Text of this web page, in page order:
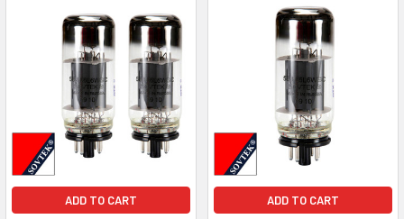
ADD TO CART ADD TO CART